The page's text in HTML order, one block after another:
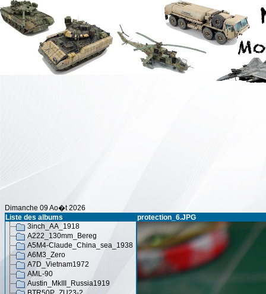
Dimanche 09 Ao�t 2026
Liste des albums
3inch_AA_1918
A222_130mm_Bereg
A5M4-Claude_China_sea_1938
A6M3_Zero
A7D_Vietnam1972
AML-90
Austin_MkIII_Russia1919
protection_6.JPG